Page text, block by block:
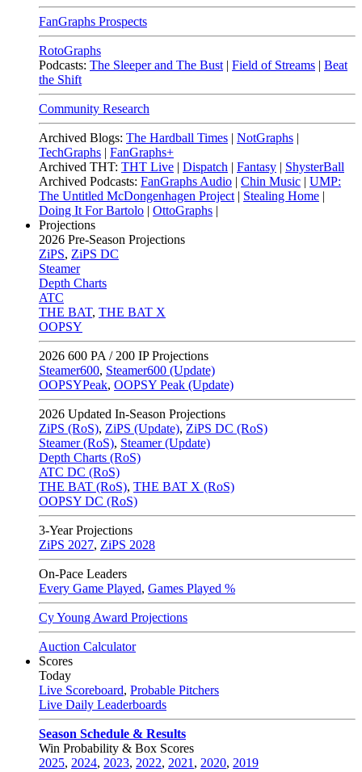
FanGraphs Prospects
RotoGraphs
Podcasts: The Sleeper and The Bust | Field of Streams | Beat
the Shift
Community Research
Archived Blogs: The Hardball Times | NotGraphs |
TechGraphs | FanGraphs+
Archived THT: THT Live | Dispatch | Fantasy | ShysterBall
Archived Podcasts: FanGraphs Audio | Chin Music | UMP:
The Untitled McDongenhagen Project | Stealing Home |
Doing It For Bartolo | OttoGraphs |
Projections
2026 Pre-Season Projections
ZiPS, ZiPS DC
Steamer
Depth Charts
ATC
THE BAT, THE BAT X
OOPSY
2026 600 PA / 200 IP Projections
Steamer600, Steamer600 (Update)
OOPSYPeak, OOPSY Peak (Update)
2026 Updated In-Season Projections
ZiPS (RoS), ZiPS (Update), ZiPS DC (RoS)
Steamer (RoS), Steamer (Update)
Depth Charts (RoS)
ATC DC (RoS)
THE BAT (RoS), THE BAT X (RoS)
OOPSY DC (RoS)
3-Year Projections
ZiPS 2027, ZiPS 2028
On-Pace Leaders
Every Game Played, Games Played %
Cy Young Award Projections
Auction Calculator
Scores
Today
Live Scoreboard, Probable Pitchers
Live Daily Leaderboards
Season Schedule & Results
Win Probability & Box Scores
2025, 2024, 2023, 2022, 2021 , 2020, 2019